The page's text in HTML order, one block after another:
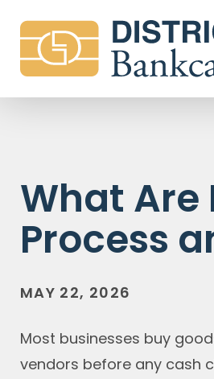
What Are
Process
MAY 22, 2026
Most businesses buy
vendors before any cash